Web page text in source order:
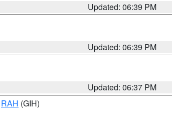
Updated: 06:39 PM
Updated: 06:39 PM
Updated: 06:37 PM
RAH (GIH)